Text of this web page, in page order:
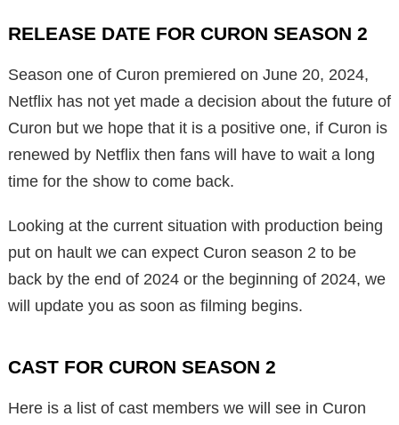
RELEASE DATE FOR CURON SEASON 2
Season one of Curon premiered on June 20, 2024,
Netflix has not yet made a decision about the future of
Curon but we hope that it is a positive one, if Curon is
renewed by Netflix then fans will have to wait a long
time for the show to come back.
Looking at the current situation with production being
put on hault we can expect Curon season 2 to be
back by the end of 2024 or the beginning of 2024, we
will update you as soon as filming begins.
CAST FOR CURON SEASON 2
Here is a list of cast members we will see in Curon